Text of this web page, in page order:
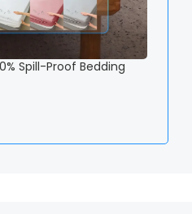
Spill-Proof Bedding